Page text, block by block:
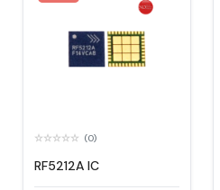
(0)
RF5212A IC